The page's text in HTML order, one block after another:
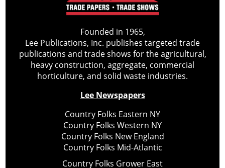
Founded in 1965,
Lee Publications, Inc. publishes targeted trade
publications and trade shows for the agricultural,
heavy construction, aggregate, commercial
horticulture, and solid waste industries.
Lee Newspapers
Country Folks Eastern NY
Country Folks Western NY
Country Folks New England
Country Folks Mid-Atlantic
Country Folks Grower East